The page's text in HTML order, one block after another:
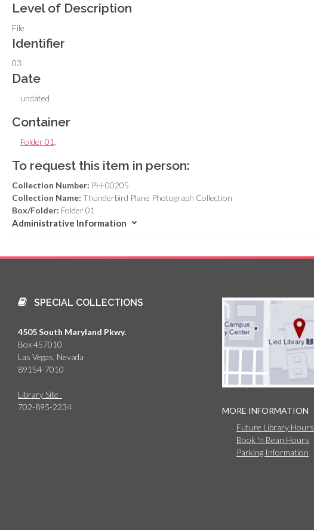
Level of Description
File
Identifier
03
Date
undated
Container
Folder 01
To request this item in person:
Collection Number: PH-00205
Collection Name: Thunderbird Plane Photograph Collection
Box/Folder: Folder 01
Administrative Information
SPECIAL COLLECTIONS
4505 South Maryland Pkwy.
Box 457010
Las Vegas, Nevada
89154-7010
Library Site
702-895-2234
MORE INFORMATION
Future Library Hours
Book 'n Bean Hours
Parking Information